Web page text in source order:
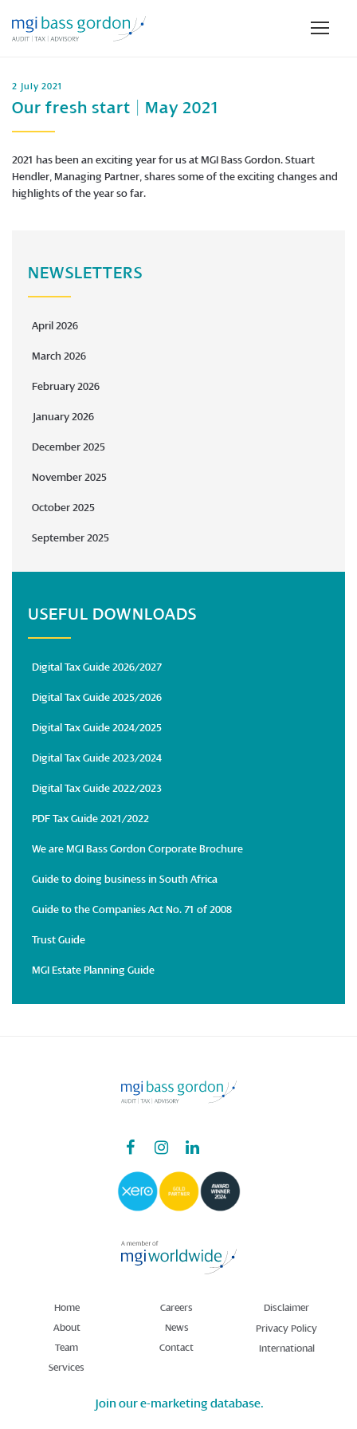
2 July 2021
Our fresh start | May 2021
2021 has been an exciting year for us at MGI Bass Gordon. Stuart
Hendler, Managing Partner, shares some of the exciting changes and
highlights of the year so far.
NEWSLETTERS
April 2026
March 2026
February 2026
January 2026
December 2025
November 2025
October 2025
September 2025
USEFUL DOWNLOADS
Digital Tax Guide 2026/2027
Digital Tax Guide 2025/2026
Digital Tax Guide 2024/2025
Digital Tax Guide 2023/2024
Digital Tax Guide 2022/2023
PDF Tax Guide 2021/2022
We are MGI Bass Gordon Corporate Brochure
Guide to doing business in South Africa
Guide to the Companies Act No. 71 of 2008
Trust Guide
MGI Estate Planning Guide
Home
About
Team
Services
Careers
News
Contact
Disclaimer
Privacy Policy
International
Join our e-marketing database.